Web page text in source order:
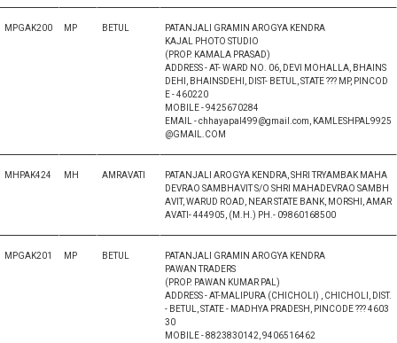
MPGAK200 MP BETUL
PATANJALI GRAMIN AROGYA KENDRA
KAJAL PHOTO STUDIO
(PROP. KAMALA PRASAD)
ADDRESS - AT- WARD NO. 06, DEVI MOHALLA, BHAINS
DEHI, BHAINSDEHI, DIST- BETUL, STATE ??? MP, PINCOD
E - 460220
MOBILE - 9425670284
EMAIL - chhayapal499@gmail.com, KAMLESHPAL9925
@GMAIL.COM
MHPAK424 MH AMRAVATI
PATANJALI AROGYA KENDRA, SHRI TRYAMBAK MAHA
DEVRAO SAMBHAVIT S/O SHRI MAHADEVRAO SAMBH
AVIT, WARUD ROAD, NEAR STATE BANK, MORSHI, AMAR
AVATI- 444905, (M.H.) PH.- 09860168500
MPGAK201 MP BETUL
PATANJALI GRAMIN AROGYA KENDRA
PAWAN TRADERS
(PROP. PAWAN KUMAR PAL)
ADDRESS - AT-MALIPURA (CHICHOLI) , CHICHOLI, DIST.
- BETUL, STATE - MADHYA PRADESH, PINCODE ??? 4603
30
MOBILE - 8823830142, 9406516462